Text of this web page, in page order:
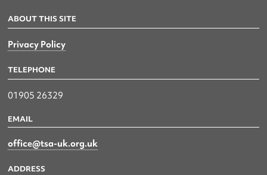
ABOUT THIS SITE
Privacy Policy
TELEPHONE
01905 26329
EMAIL
office@tsa-uk.org.uk
ADDRESS